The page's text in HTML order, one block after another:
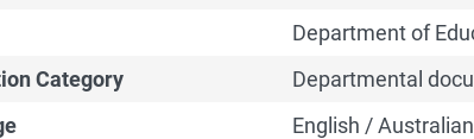
Department of
Category
Departmental
English /